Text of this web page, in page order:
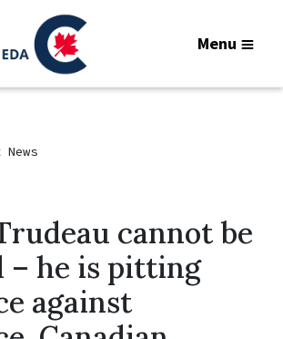
Menu
cannot be
– he is pitting
against